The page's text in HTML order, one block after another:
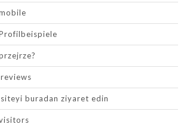
buradan ziyaret edin